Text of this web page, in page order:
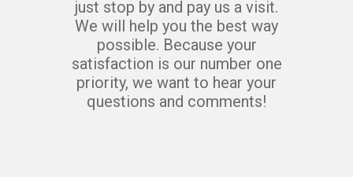
just stop by and pay us a visit.
We will help you the best way
possible. Because your
satisfaction is our number one
priority, we want to hear your
questions and comments!